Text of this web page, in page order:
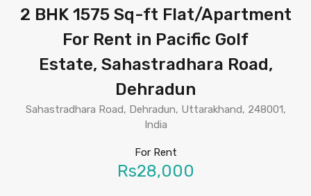
2 BHK 1575 Sq-ft Flat/Apartment
For Rent in Pacific Golf
Estate, Sahastradhara Road,
Dehradun
Sahastradhara Road, Dehradun, Uttarakhand, 248001,
India
For Rent
Rs28,000